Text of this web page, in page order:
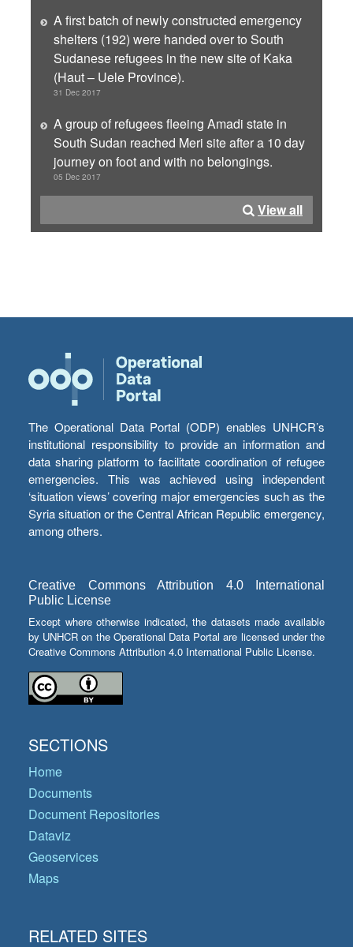
A first batch of newly constructed emergency
shelters (192) were handed over to South
Sudanese refugees in the new site of Kaka
(Haut – Uele Province).
31 Dec 2017
A group of refugees fleeing Amadi state in
South Sudan reached Meri site after a 10 day
journey on foot and with no belongings.
05 Dec 2017
View all
The Operational Data Portal (ODP) enables UNHCR’s
institutional responsibility to provide an information and
data sharing platform to facilitate coordination of refugee
emergencies. This was achieved using independent
‘situation views’ covering major emergencies such as the
Syria situation or the Central African Republic emergency,
among others.
Creative Commons Attribution 4.0 International
Public License
Except where otherwise indicated, the datasets made available
by UNHCR on the Operational Data Portal are licensed under the
Creative Commons Attribution 4.0 International Public License.
SECTIONS
Home
Documents
Document Repositories
Dataviz
Geoservices
Maps
RELATED SITES